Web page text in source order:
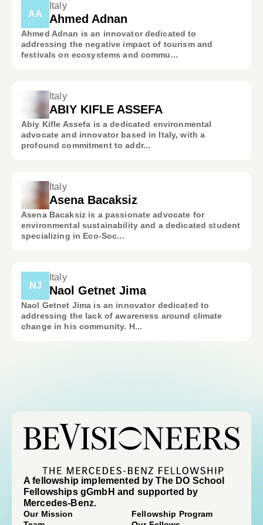
AA
Italy
Ahmed Adnan
Ahmed Adnan is an innovator dedicated to
addressing the negative impact of tourism and
festivals on ecosystems and commu...
Italy
ABIY KIFLE ASSEFA
Abiy Kifle Assefa is a dedicated environmental
advocate and innovator based in Italy, with a
profound commitment to addr...
Italy
Asena Bacaksiz
Asena Bacaksiz is a passionate advocate for
environmental sustainability and a dedicated student
specializing in Eco-Soc...
NJ
Italy
Naol Getnet Jima
Naol Getnet Jima is an innovator dedicated to
addressing the lack of awareness around climate
change in his community. H...
A fellowship implemented by The DO School
Fellowships gGmbH and supported by
Mercedes-Benz.
Our Mission
Fellowship Program